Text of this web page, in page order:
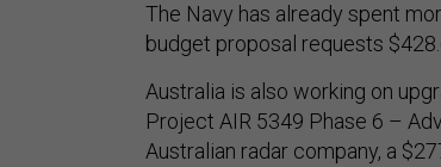
The Navy has already spent
budget proposal requests
Australia is also working on
Project AIR 5349 Phase 6 –
Australian radar company, a